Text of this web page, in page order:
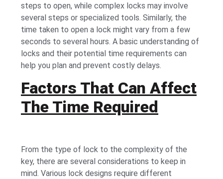
steps to open, while complex locks may involve
several steps or specialized tools. Similarly, the
time taken to open a lock might vary from a few
seconds to several hours. A basic understanding of
locks and their potential time requirements can
help you plan and prevent costly delays.
Factors That Can Affect
The Time Required
From the type of lock to the complexity of the
key, there are several considerations to keep in
mind. Various lock designs require different